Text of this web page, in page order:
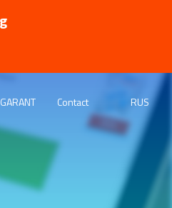
Contact RUS